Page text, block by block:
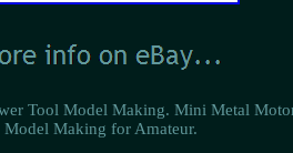
Tool Model Making. Mini Metal
Model Making for Amateur.